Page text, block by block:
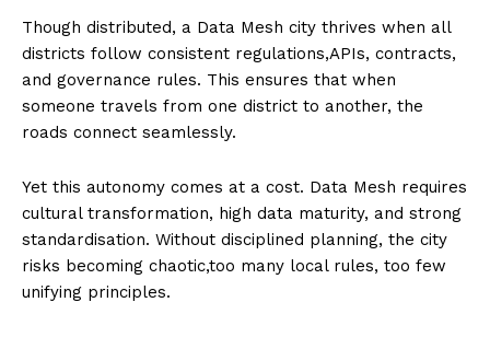
Though distributed, a Data Mesh city thrives when all
districts follow consistent regulations,APIs, contracts,
and governance rules. This ensures that when
someone travels from one district to another, the
roads connect seamlessly.
Yet this autonomy comes at a cost. Data Mesh requires
cultural transformation, high data maturity, and strong
standardisation. Without disciplined planning, the city
risks becoming chaotic,too many local rules, too few
unifying principles.